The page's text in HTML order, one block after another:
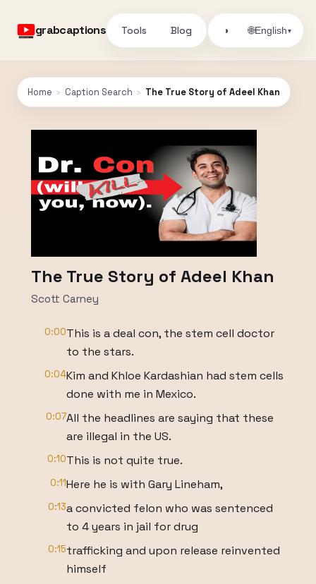
grabcaptions Tools Blog ◑ 🌐English▾
Home › Caption Search › The True Story of Adeel Khan
The True Story of Adeel Khan
Scott Carney
0:00This is a deal con, the stem cell doctor
to the stars.
0:04Kim and Khloe Kardashian had stem cells
done with me in Mexico.
0:07All the headlines are saying that these
are illegal in the US.
0:10This is not quite true.
0:11Here he is with Gary Lineham,
0:13a convicted felon who was sentenced
to 4 years in jail for drug
0:15trafficking and upon release reinvented
himself